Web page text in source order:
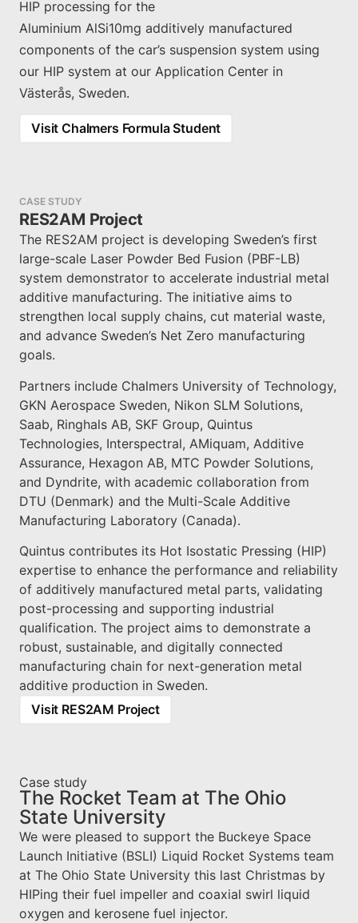
HIP processing for the
Aluminium AlSi10mg additively manufactured
components of the car’s suspension system using
our HIP system at our Application Center in
Västerås, Sweden.
Visit Chalmers Formula Student
CASE STUDY
RES2AM Project
The RES2AM project is developing Sweden’s first
large-scale Laser Powder Bed Fusion (PBF-LB)
system demonstrator to accelerate industrial metal
additive manufacturing. The initiative aims to
strengthen local supply chains, cut material waste,
and advance Sweden’s Net Zero manufacturing
goals.
Partners include Chalmers University of Technology,
GKN Aerospace Sweden, Nikon SLM Solutions,
Saab, Ringhals AB, SKF Group, Quintus
Technologies, Interspectral, AMiquam, Additive
Assurance, Hexagon AB, MTC Powder Solutions,
and Dyndrite, with academic collaboration from
DTU (Denmark) and the Multi-Scale Additive
Manufacturing Laboratory (Canada).
Quintus contributes its Hot Isostatic Pressing (HIP)
expertise to enhance the performance and reliability
of additively manufactured metal parts, validating
post-processing and supporting industrial
qualification. The project aims to demonstrate a
robust, sustainable, and digitally connected
manufacturing chain for next-generation metal
additive production in Sweden.
Visit RES2AM Project
Case study
The Rocket Team at The Ohio
State University
We were pleased to support the Buckeye Space
Launch Initiative (BSLI) Liquid Rocket Systems team
at The Ohio State University this last Christmas by
HIPing their fuel impeller and coaxial swirl liquid
oxygen and kerosene fuel injector.